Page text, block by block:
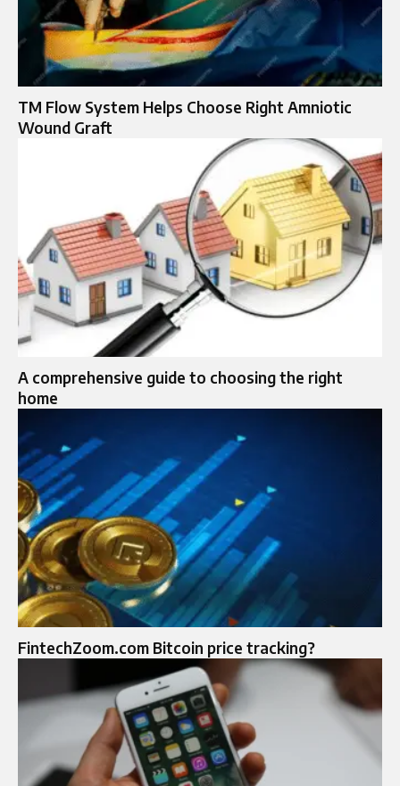
TM Flow System Helps Choose Right Amniotic
Wound Graft
A comprehensive guide to choosing the right
home
FintechZoom.com Bitcoin price tracking?